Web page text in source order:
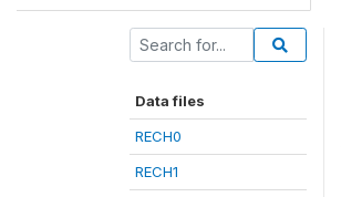
Data files
RECH0
RECH1